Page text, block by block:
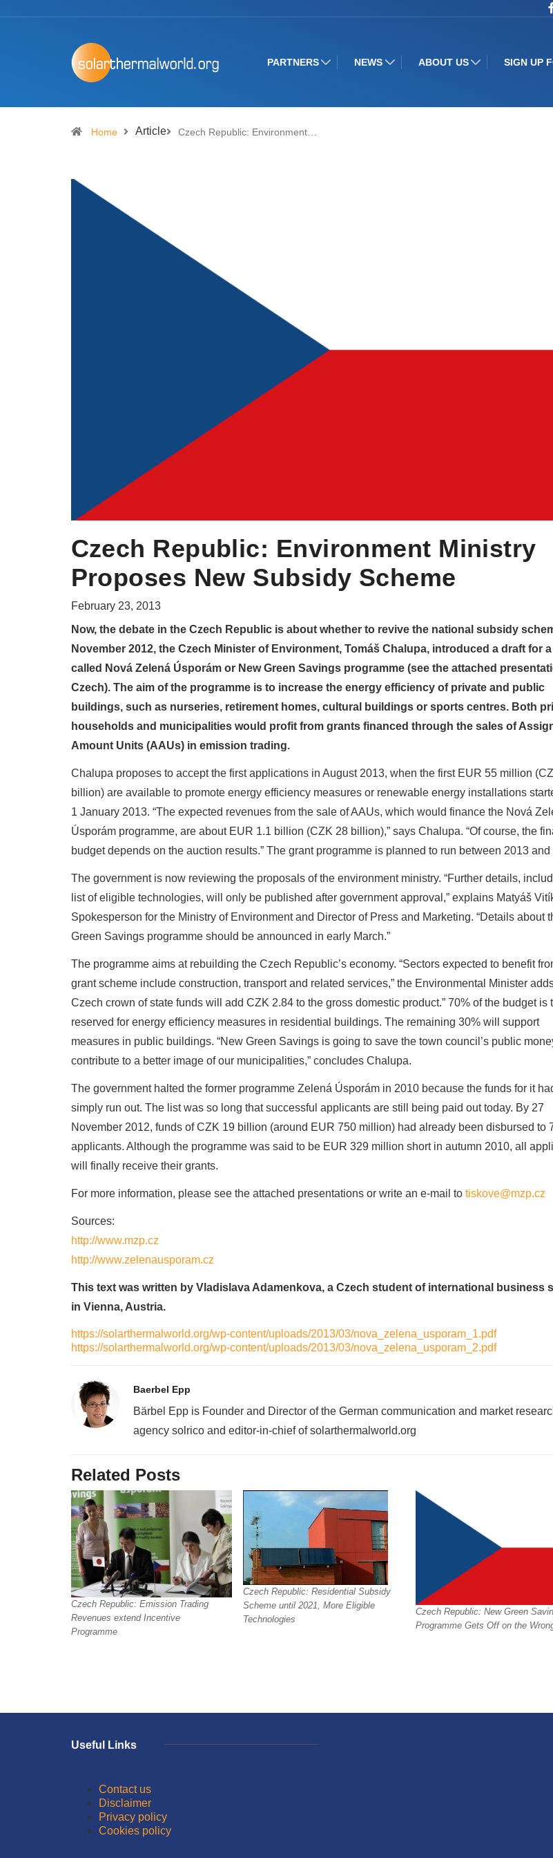
PARTNERS NEWS ABOUT US SIGN UP
Home Article Czech Republic: Environment…
Czech Republic: Environment Ministry
Proposes New Subsidy Scheme
February 23, 2013
Now, the debate in the Czech Republic is about whether to revive the national subsidy
November 2012, the Czech Minister of Environment, Tomáš Chalupa, introduced a draft for
called Nová Zelená Úsporám or New Green Savings programme (see the attached
Czech). The aim of the programme is to increase the energy efficiency of private and public
buildings, such as nurseries, retirement homes, cultural buildings or sports centres. Both
households and municipalities would profit from grants financed through the sales of
Amount Units (AAUs) in emission trading.
Chalupa proposes to accept the first applications in August 2013, when the first EUR 55 million
billion) are available to promote energy efficiency measures or renewable energy installations
1 January 2013. “The expected revenues from the sale of AAUs, which would finance the Nová
Úsporám programme, are about EUR 1.1 billion (CZK 28 billion),” says Chalupa. “Of course, the
budget depends on the auction results.” The grant programme is planned to run between 2013 and
The government is now reviewing the proposals of the environment ministry. “Further details,
list of eligible technologies, will only be published after government approval,” explains Matyáš
Spokesperson for the Ministry of Environment and Director of Press and Marketing. “Details about
Green Savings programme should be announced in early March.”
The programme aims at rebuilding the Czech Republic’s economy. “Sectors expected to benefit
grant scheme include construction, transport and related services,” the Environmental Minister
Czech crown of state funds will add CZK 2.84 to the gross domestic product.” 70% of the budget is
reserved for energy efficiency measures in residential buildings. The remaining 30% will support
measures in public buildings. “New Green Savings is going to save the town council’s public
contribute to a better image of our municipalities,” concludes Chalupa.
The government halted the former programme Zelená Úsporám in 2010 because the funds for it
simply run out. The list was so long that successful applicants are still being paid out today. By 27
November 2012, funds of CZK 19 billion (around EUR 750 million) had already been disbursed to
applicants. Although the programme was said to be EUR 329 million short in autumn 2010, all
will finally receive their grants.
For more information, please see the attached presentations or write an e-mail to tiskove@mzp.cz
Sources:
http://www.mzp.cz
http://www.zelenausporam.cz
This text was written by Vladislava Adamenkova, a Czech student of international business
in Vienna, Austria.
https://solarthermalworld.org/wp-content/uploads/2013/03/nova_zelena_usporam_1.pdf
https://solarthermalworld.org/wp-content/uploads/2013/03/nova_zelena_usporam_2.pdf
Baerbel Epp
Bärbel Epp is Founder and Director of the German communication and market
agency solrico and editor-in-chief of solarthermalworld.org
Related Posts
Czech Republic: Emission Trading
Revenues extend Incentive
Programme
Czech Republic: Residential Subsidy
Scheme until 2021, More Eligible
Technologies
Czech Republic: New Green
Programme Gets Off on the
Useful Links
Contact us
Disclaimer
Privacy policy
Cookies policy